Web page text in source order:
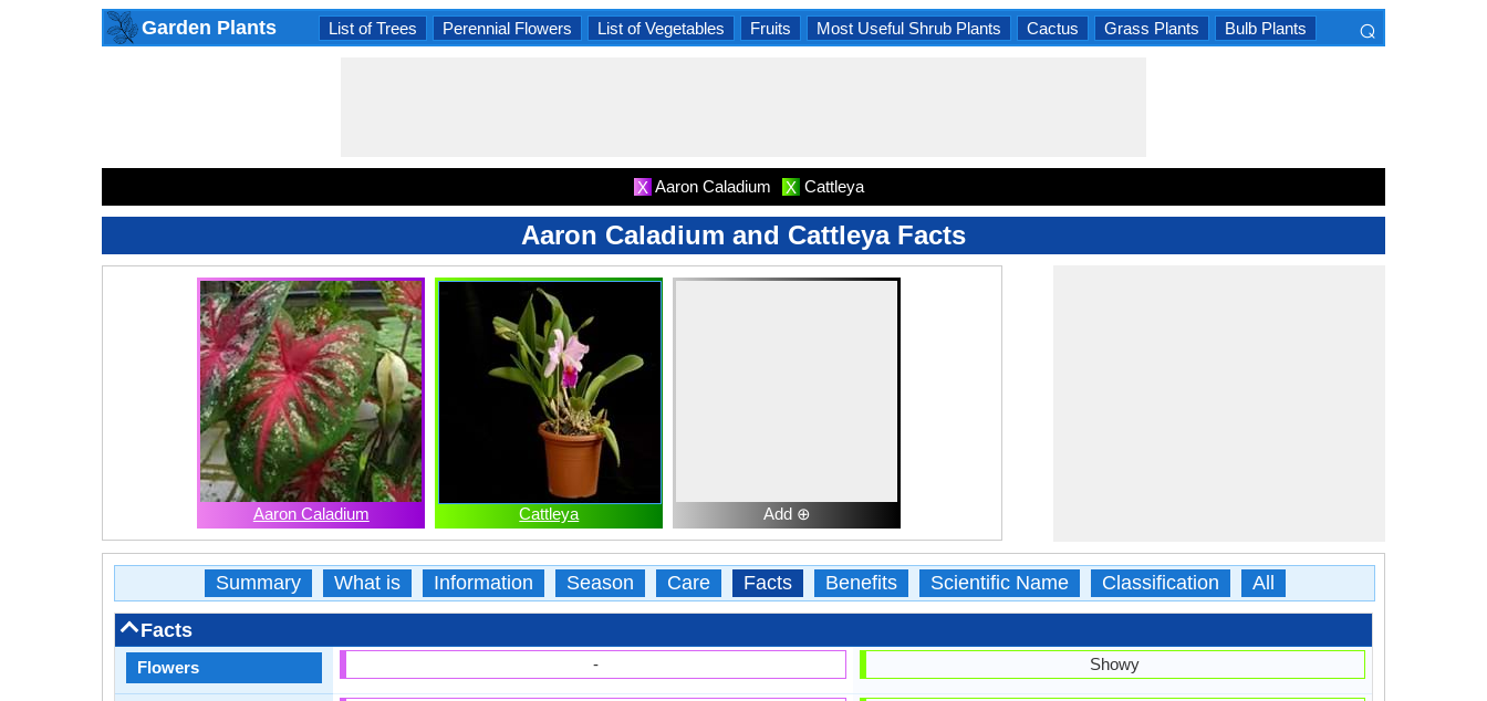
Garden Plants List of Trees Perennial Flowers List of Vegetables Fruits Most Useful Shrub Plants Cactus Grass Plants Bulb Plants ⌕
X Aaron Caladium X Cattleya
Aaron Caladium and Cattleya Facts
Aaron Caladium Cattleya Add ⊕
Summary What is Information Season Care Facts Benefits Scientific Name Classification All
Facts
Flowers - Showy